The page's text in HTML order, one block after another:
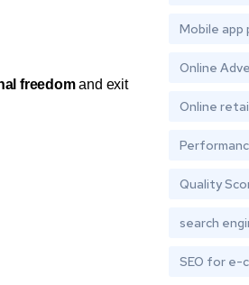
freedomand exit
Mobile app
Online
Online
Quality
search
SEO for e-